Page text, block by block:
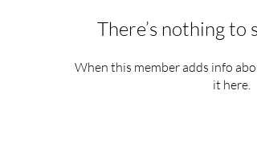
There’s nothing to
When this member adds info
it here.